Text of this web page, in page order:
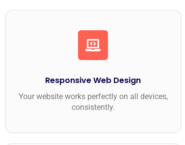
Responsive Web Design
Your website works perfectly on all devices,
consistently.